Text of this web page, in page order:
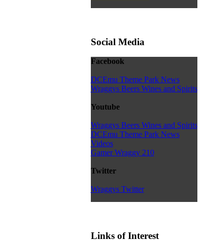
Social Media
Facebook
DCEmu Theme Park News
Wraggys Beers Wines and Spirits
Youtube
Wraggys Beers Wines and Spirits
DCEmu Theme Park News
Videos
Gamer Wraggy 210
Twitter
Wraggys Twitter
Links of Interest